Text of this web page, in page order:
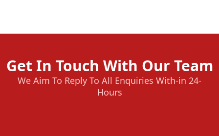
Get In Touch With Our Team
We Aim To Reply To All Enquiries With-in 24-
Hours